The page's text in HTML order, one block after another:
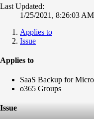
Last Updated:
1/25/2021, 8:26:03 AM
Applies to
Issue
Applies to
SaaS Backup for
o365 Groups
Issue